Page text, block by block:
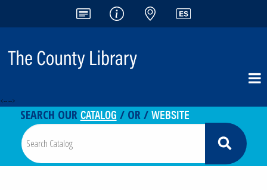
<-- -->
SEARCH OURCATALOG / OR /WEBSITE